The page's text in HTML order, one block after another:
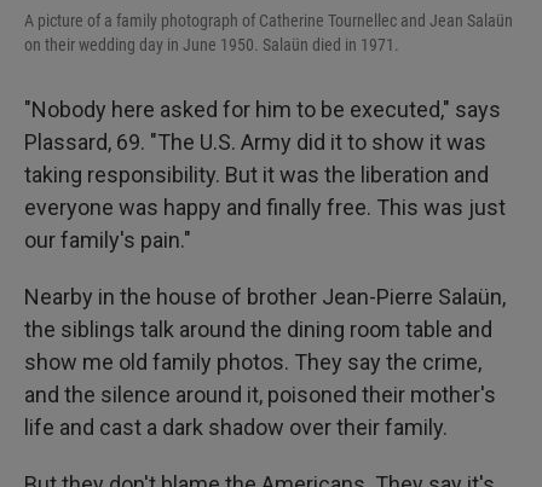
A picture of a family photograph of Catherine Tournellec and Jean Salaün
on their wedding day in June 1950. Salaün died in 1971.
"Nobody here asked for him to be executed," says
Plassard, 69. "The U.S. Army did it to show it was
taking responsibility. But it was the liberation and
everyone was happy and finally free. This was just
our family's pain."
Nearby in the house of brother Jean-Pierre Salaün,
the siblings talk around the dining room table and
show me old family photos. They say the crime,
and the silence around it, poisoned their mother's
life and cast a dark shadow over their family.